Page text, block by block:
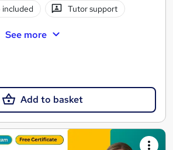
Tutor support
See more
Add to basket